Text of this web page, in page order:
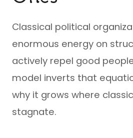
Classical political
enormous energy on
actively repel good
model inverts that
why it grows where
stagnate.